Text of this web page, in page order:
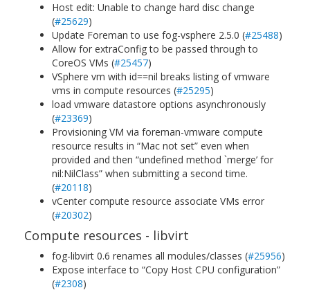
Host edit: Unable to change hard disc change
(#25629)
Update Foreman to use fog-vsphere 2.5.0 (#25488)
Allow for extraConfig to be passed through to
CoreOS VMs (#25457)
VSphere vm with id==nil breaks listing of vmware
vms in compute resources (#25295)
load vmware datastore options asynchronously
(#23369)
Provisioning VM via foreman-vmware compute
resource results in “Mac not set” even when
provided and then “undefined method `merge’ for
nil:NilClass” when submitting a second time.
(#20118)
vCenter compute resource associate VMs error
(#20302)
Compute resources - libvirt
fog-libvirt 0.6 renames all modules/classes (#25956)
Expose interface to “Copy Host CPU configuration”
(#2308)